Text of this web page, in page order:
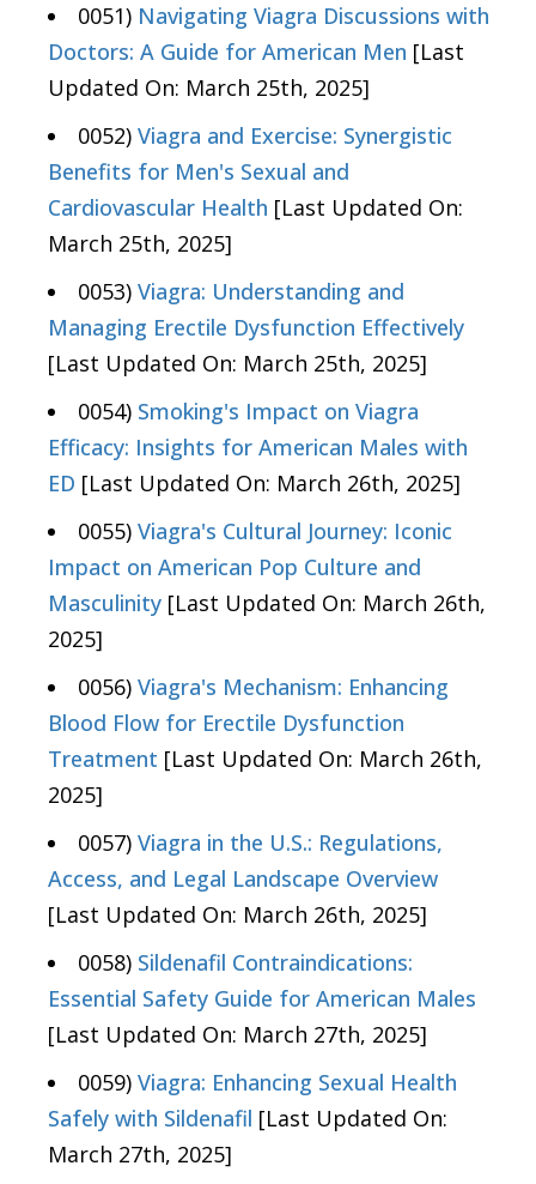
0051) Navigating Viagra Discussions with
Doctors: A Guide for American Men [Last
Updated On: March 25th, 2025]
0052) Viagra and Exercise: Synergistic
Benefits for Men's Sexual and
Cardiovascular Health [Last Updated On:
March 25th, 2025]
0053) Viagra: Understanding and
Managing Erectile Dysfunction Effectively
[Last Updated On: March 25th, 2025]
0054) Smoking's Impact on Viagra
Efficacy: Insights for American Males with
ED [Last Updated On: March 26th, 2025]
0055) Viagra's Cultural Journey: Iconic
Impact on American Pop Culture and
Masculinity [Last Updated On: March 26th,
2025]
0056) Viagra's Mechanism: Enhancing
Blood Flow for Erectile Dysfunction
Treatment [Last Updated On: March 26th,
2025]
0057) Viagra in the U.S.: Regulations,
Access, and Legal Landscape Overview
[Last Updated On: March 26th, 2025]
0058) Sildenafil Contraindications:
Essential Safety Guide for American Males
[Last Updated On: March 27th, 2025]
0059) Viagra: Enhancing Sexual Health
Safely with Sildenafil [Last Updated On:
March 27th, 2025]